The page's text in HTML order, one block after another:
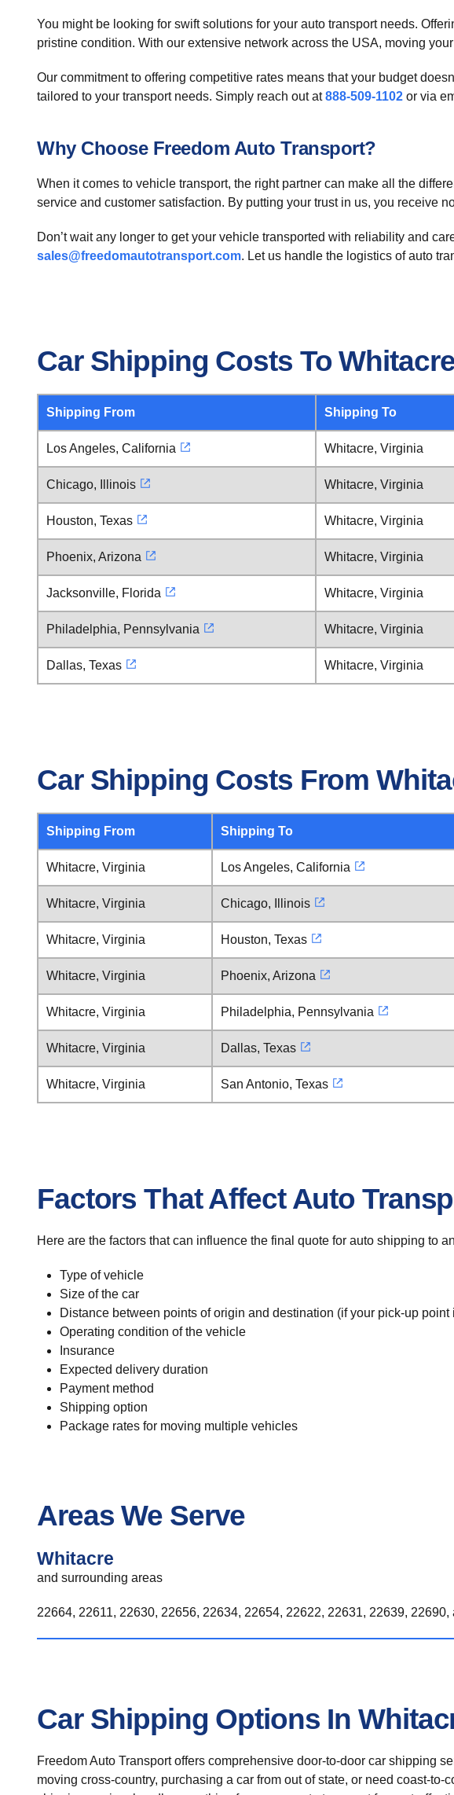
You might be looking for swift solutions for your auto transport needs.
pristine condition. With our extensive network across the USA, moving
Our commitment to offering competitive rates means that your budget
tailored to your transport needs. Simply reach out at888-509-1102 or via
Why Choose Freedom Auto Transport?
When it comes to vehicle transport, the right partner can make all the
service and customer satisfaction. By putting your trust in us, you receive
Don’t wait any longer to get your vehicle transported with reliability and
sales@freedomautotransport.com. Let us handle the logistics of auto
Car Shipping Costs To
Shipping From Shipping To
Los Angeles, California Whitacre, Virginia
Chicago, Illinois Whitacre, Virginia
Houston, Texas Whitacre, Virginia
Phoenix, Arizona Whitacre, Virginia
Jacksonville, Florida Whitacre, Virginia
Philadelphia, Pennsylvania Whitacre, Virginia
Dallas, Texas Whitacre, Virginia
Car Shipping Costs From
Shipping From Shipping To
Whitacre, Virginia Los Angeles, California
Whitacre, Virginia Chicago, Illinois
Whitacre, Virginia Houston, Texas
Whitacre, Virginia Phoenix, Arizona
Whitacre, Virginia Philadelphia, Pennsylvania
Whitacre, Virginia Dallas, Texas
Whitacre, Virginia San Antonio, Texas
Factors That Affect Auto
Here are the factors that can influence the final quote for auto shipping to
Type of vehicle
Size of the car
Distance between points of origin and destination (if your pick-up
Operating condition of the vehicle
Insurance
Expected delivery duration
Payment method
Shipping option
Package rates for moving multiple vehicles
Areas We Serve
Whitacre
and surrounding areas
22664, 22611, 22630, 22656, 22634, 22654, 22622, 22631, 22639, 22690,
Car Shipping Options In
Freedom Auto Transport offers comprehensive door-to-door car shipping
moving cross-country, purchasing a car from out of state, or need coast-